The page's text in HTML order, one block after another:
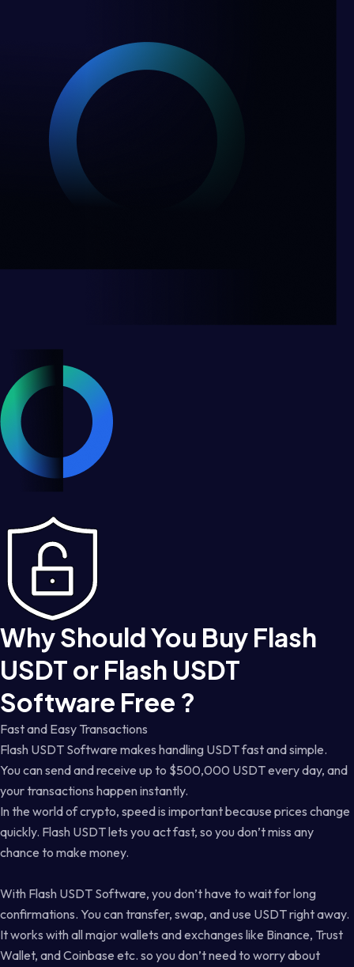
Why Should You Buy Flash
USDT or Flash USDT
Software Free ?
Fast and Easy Transactions
Flash USDT Software makes handling USDT fast and simple.
You can send and receive up to $500,000 USDT every day, and
your transactions happen instantly.
In the world of crypto, speed is important because prices change
quickly. Flash USDT lets you act fast, so you don’t miss any
chance to make money.
With Flash USDT Software, you don’t have to wait for long
confirmations. You can transfer, swap, and use USDT right away.
It works with all major wallets and exchanges like Binance, Trust
Wallet, and Coinbase etc. so you don’t need to worry about